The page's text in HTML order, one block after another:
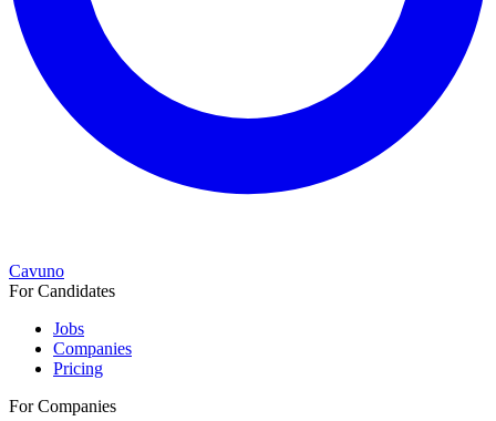
Cavuno
For Candidates
Jobs
Companies
Pricing
For Companies